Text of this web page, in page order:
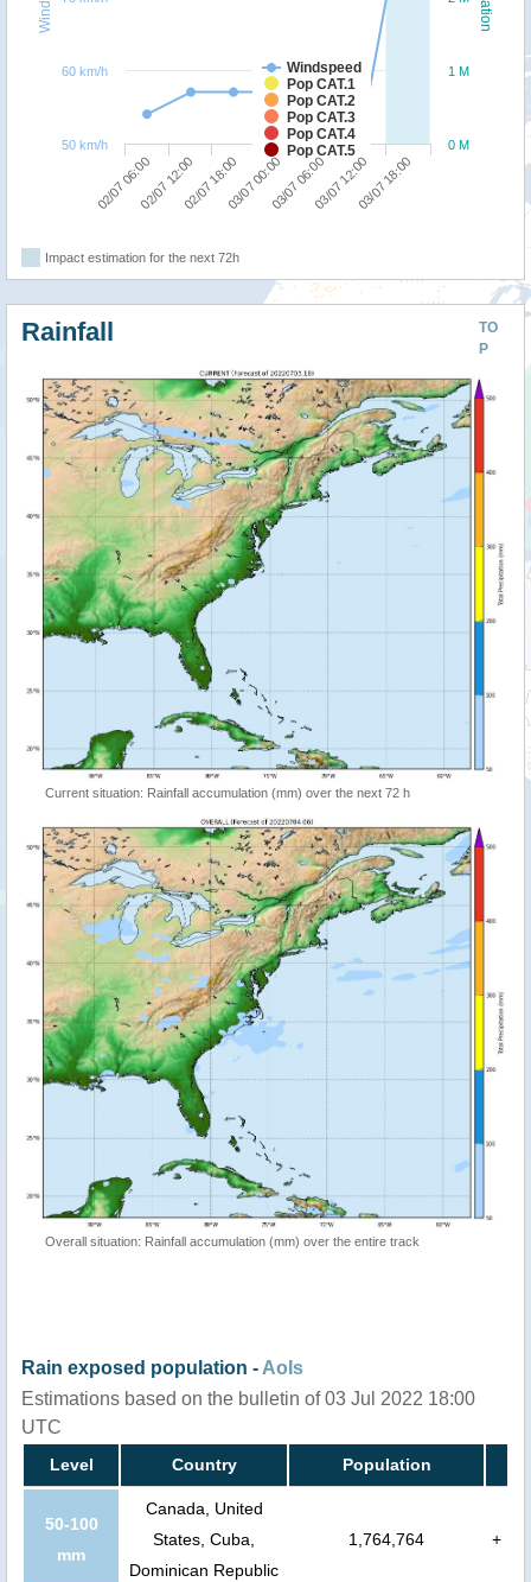
Windspeed
Pop CAT.1
Pop CAT.2
Pop CAT.3
Pop CAT.4
Pop CAT.5
02/07 06:0002/07 12:0002/07 18:0003/07 00:0003/07 06:0003/07 12:0003/07 18:00
0 M
1 M
50 km/h
60 km/h
Impact estimation for the next 72h
TO
P
Rainfall
Current situation: Rainfall accumulation (mm) over the next 72 h
Overall situation: Rainfall accumulation (mm) over the entire track
Rain exposed population - AoIs
Estimations based on the bulletin of 03 Jul 2022 18:00
UTC
Level Country Population
50-100
mm
Canada, United
States, Cuba,
Dominican Republic
1,764,764 +